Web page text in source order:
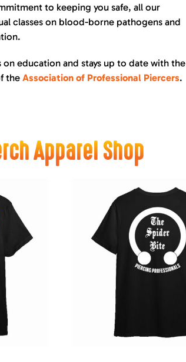
to keeping you safe, all our
classes on blood-borne pathogens and
on education and stays up to date with the
theAssociation of Professional Piercers.
Apparel Shop